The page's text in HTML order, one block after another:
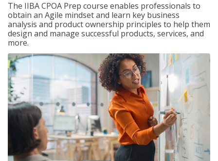
The IIBA CPOA Prep course enables professionals to
obtain an Agile mindset and learn key business
analysis and product ownership principles to help them
design and manage successful products, services, and
more.